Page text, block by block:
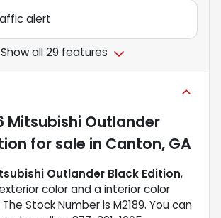
alert
Show all 29 features
Mitsubishi Outlander
for sale in Canton, GA
Outlander Black Edition,
exterior color and a interior color
Stock Number is M2189. You can